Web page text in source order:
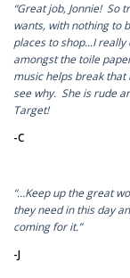
“Great job, Jonnie! So
wants, with nothing to
places to shop...I
amongst the toile
music helps break
see why. She is rude
Target!
-C
“…Keep up the great
they need in this day
coming for it.”
-J